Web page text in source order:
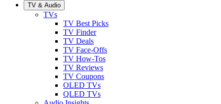
TV & Audio
TVs
TV Best Picks
TV Finder
TV Deals
TV Face-Offs
TV How-Tos
TV Reviews
TV Coupons
OLED TVs
QLED TVs